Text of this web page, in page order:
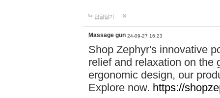
답글달기
Massage gun 24-09-27 16:23
Shop Zephyr's innovative
relief and relaxation on the
ergonomic design, our
Explore now. https://